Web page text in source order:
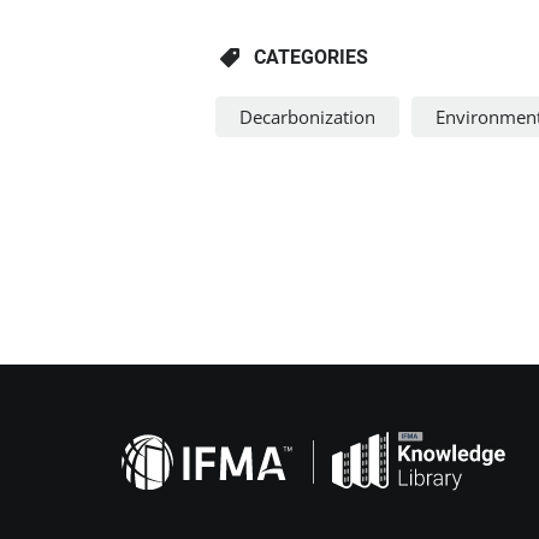
CATEGORIES
Decarbonization